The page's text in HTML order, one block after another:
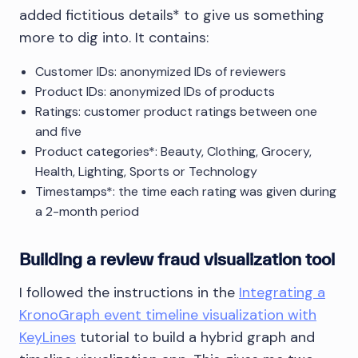
added fictitious details* to give us something
more to dig into. It contains:
Customer IDs: anonymized IDs of reviewers
Product IDs: anonymized IDs of products
Ratings: customer product ratings between one
and five
Product categories*: Beauty, Clothing, Grocery,
Health, Lighting, Sports or Technology
Timestamps*: the time each rating was given during
a 2-month period
Building a review fraud visualization tool
I followed the instructions in the Integrating a
KronoGraph event timeline visualization with
KeyLines tutorial to build a hybrid graph and